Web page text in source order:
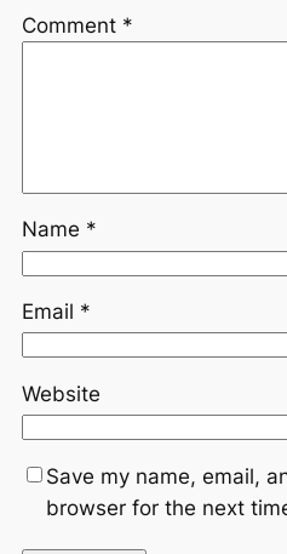
Comment *
Name *
Email *
Website
Save my name, email,
browser for the next